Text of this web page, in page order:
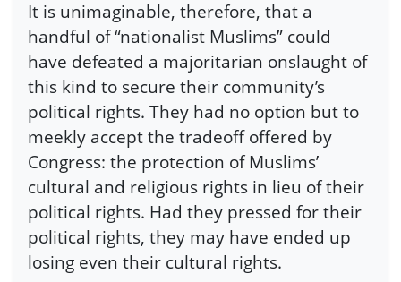
It is unimaginable, therefore, that a
handful of “nationalist Muslims” could
have defeated a majoritarian onslaught of
this kind to secure their community’s
political rights. They had no option but to
meekly accept the tradeoff offered by
Congress: the protection of Muslims’
cultural and religious rights in lieu of their
political rights. Had they pressed for their
political rights, they may have ended up
losing even their cultural rights.